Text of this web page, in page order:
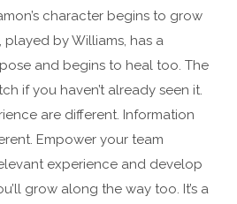
character begins to grow
played by Williams, has a
and begins to heal too. The
if you haven’t already seen it.
are different. Information
Empower your team
experience and develop
grow along the way too. It’s a